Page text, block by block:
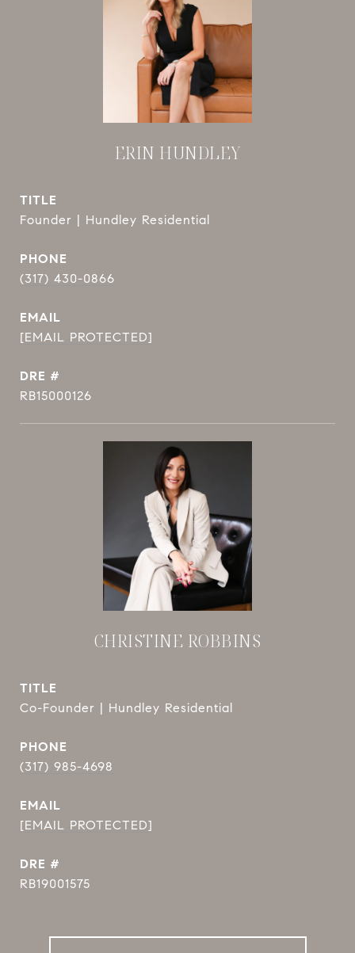
ERIN HUNDLEY
TITLE
Founder | Hundley Residential
PHONE
(317) 430-0866
EMAIL
[EMAIL PROTECTED]
DRE #
RB15000126
CHRISTINE ROBBINS
TITLE
Co-Founder | Hundley Residential
PHONE
(317) 985-4698
EMAIL
[EMAIL PROTECTED]
DRE #
RB19001575